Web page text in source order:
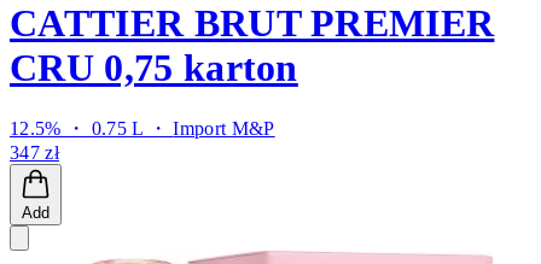
CATTIER BRUT PREMIER
CRU 0,75 karton
12.5% ・ 0.75 L ・Import M&P
347 zł
Add